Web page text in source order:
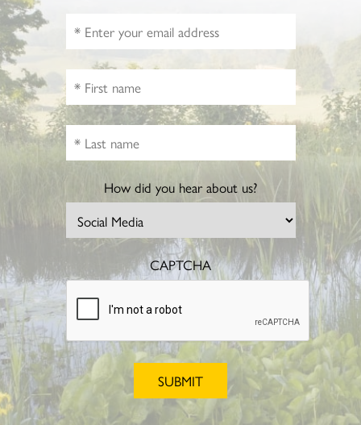
How did you hear about us?
CAPTCHA